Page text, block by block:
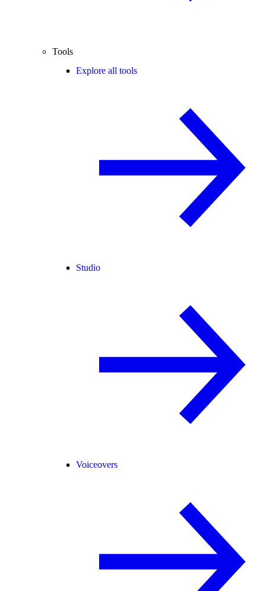
Tools
Explore all tools
Studio
Voiceovers